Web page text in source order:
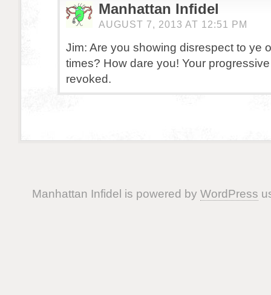
Manhattan Infidel
AUGUST 7, 2013 AT 12:51 PM
Jim: Are you showing disrespect to ye
times? How dare you! Your
revoked.
Manhattan Infidel is powered by WordPress